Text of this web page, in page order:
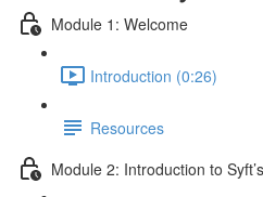
Module 1: Welcome
Introduction (0:26)
Resources
Module 2: Introduction to